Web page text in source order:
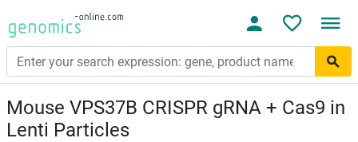
Mouse VPS37B CRISPR gRNA + Cas9 in
Lenti Particles